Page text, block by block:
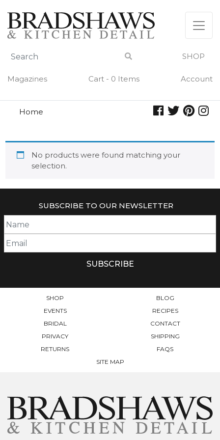
content
SHOP
Magazines Cart - 0 Items Account
Home
No products were found matching your
selection.
SUBSCRIBE TO OUR NEWSLETTER
SHOP
BLOG
EVENTS
RECIPES
BRIDAL
CONTACT
PRIVACY
SHIPPING
RETURNS
FAQS
SITE MAP